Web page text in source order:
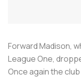
Forward Madison,
League One,
Once again the